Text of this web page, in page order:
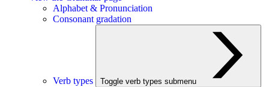
Alphabet & Pronunciation
Consonant gradation
Verb types Toggle verb types submenu